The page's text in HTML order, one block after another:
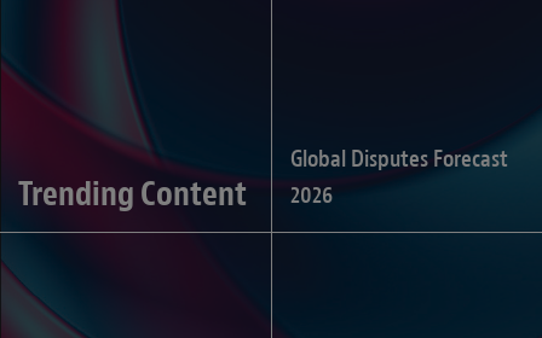
Trending Content
Global Disputes Forecast
2026